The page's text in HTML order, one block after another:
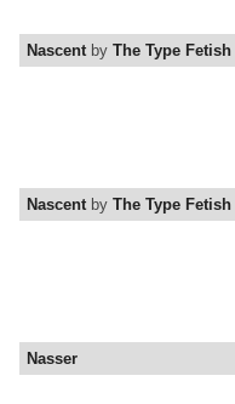
Nascentby The Type Fetish
Nascentby The Type Fetish
Nasser